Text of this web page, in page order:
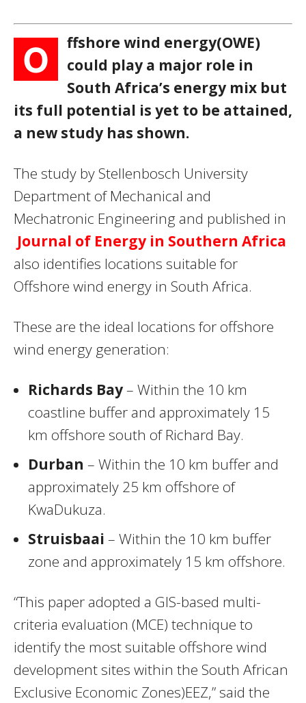
O
ffshore wind energy(OWE)
could play a major role in
South Africa’s energy mix but
its full potential is yet to be attained,
a new study has shown.
The study by Stellenbosch University
Department of Mechanical and
Mechatronic Engineering and published in
Journal of Energy in Southern Africa
also identifies locations suitable for
Offshore wind energy in South Africa.
These are the ideal locations for offshore
wind energy generation:
Richards Bay– Within the 10 km
coastline buffer and approximately 15
km offshore south of Richard Bay.
Durban – Within the 10 km buffer and
approximately 25 km offshore of
KwaDukuza.
Struisbaai – Within the 10 km buffer
zone and approximately 15 km offshore.
“This paper adopted a GIS-based multi-
criteria evaluation (MCE) technique to
identify the most suitable offshore wind
development sites within the South African
Exclusive Economic Zones)EEZ,” said the